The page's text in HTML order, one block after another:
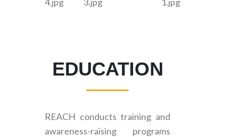
EDUCATION
REACH conducts training and
awareness-raising programs